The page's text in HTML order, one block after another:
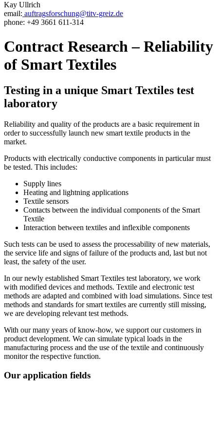
Kay Ullrich
email: auftragsforschung@titv-greiz.de
phone: +49 3661 611-314
Contract Research – Reliability
of Smart Textiles
Testing in a unique Smart Textiles test
laboratory
Reliability and quality of the products are a basic requirement in
order to successfully launch new smart textile products in the
market.
Products with electrically conductive components in particular must
be tested. This includes:
Supply lines
Heating and lightning applications
Textile sensors
Contacts between the individual components of the Smart
Textile
Interaction between textiles and inflexible components
Such tests can be used to assess the processability of new materials,
the service life and signs of failure of the products and, last but not
least, the safety of the user.
In our newly established Smart Textiles test laboratory, we work
with modified devices and methods. Textile and electronic test
methods are adapted and combined with load simulations. Since test
methods and standards for smart textiles are currently still missing,
we are developing relevant test methods.
With our many years of know-how, we support our customers in
product development. We can simulate typical loads in the
manufacturing process and the use of the textile and continuously
monitor the respective function.
Our application fields